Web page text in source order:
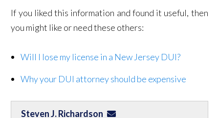
If you liked this information and found it useful, then
you might like or need these others:
Will I lose my license in a New Jersey DUI?
Why your DUI attorney should be expensive
Steven J. Richardson